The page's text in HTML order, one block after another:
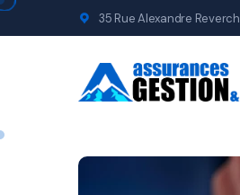
35 Rue Alexandre